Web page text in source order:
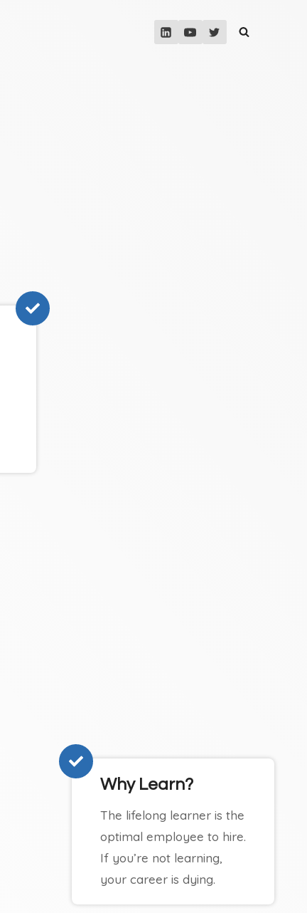
Why Learn?
The lifelong learner is the
optimal employee to hire.
If you’re not learning,
your career is dying.